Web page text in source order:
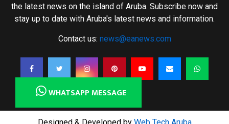
the latest news on the island of Aruba. Subscribe now and
stay up to date with Aruba's latest news and information.
Contact us: news@eanews.com
WHATSAPP MESSAGE